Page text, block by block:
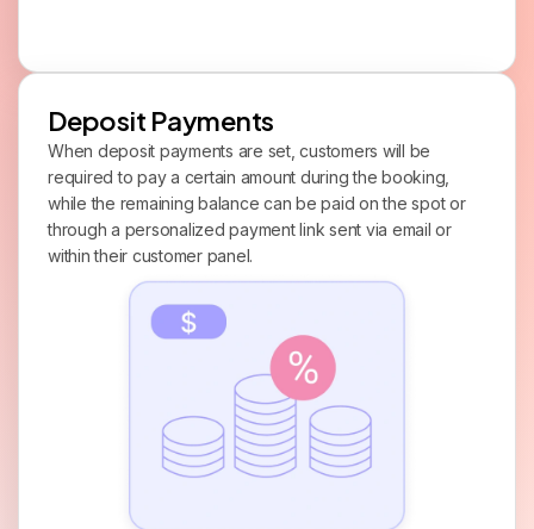
Deposit Payments
When deposit payments are set, customers will be
required to pay a certain amount during the booking,
while the remaining balance can be paid on the spot or
through a personalized payment link sent via email or
within their customer panel.